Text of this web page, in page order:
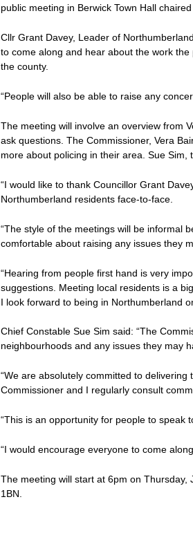
public meeting in Berwick Town Hall
Cllr Grant Davey, Leader of
to come along and hear about the work
the county.
“People will also be able to raise any
The meeting will involve an overview from
ask questions. The Commissioner, Vera
more about policing in their area. Sue Sim,
“I would like to thank Councillor Grant
Northumberland residents face-to-face.
“The style of the meetings will be informal
comfortable about raising any issues they
“Hearing from people first hand is very
suggestions. Meeting local residents is a
I look forward to being in Northumberland
Chief Constable Sue Sim said: “The
neighbourhoods and any issues they may
“We are absolutely committed to
Commissioner and I regularly consult
“This is an opportunity for people to speak
“I would encourage everyone to come
The meeting will start at 6pm on Thursday,
1BN.